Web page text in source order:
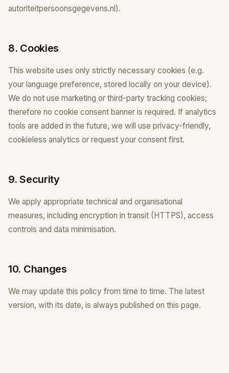
autoriteitpersoonsgegevens.nl).
8. Cookies
This website uses only strictly necessary cookies (e.g.
your language preference, stored locally on your device).
We do not use marketing or third-party tracking cookies;
therefore no cookie consent banner is required. If analytics
tools are added in the future, we will use privacy-friendly,
cookieless analytics or request your consent first.
9. Security
We apply appropriate technical and organisational
measures, including encryption in transit (HTTPS), access
controls and data minimisation.
10. Changes
We may update this policy from time to time. The latest
version, with its date, is always published on this page.